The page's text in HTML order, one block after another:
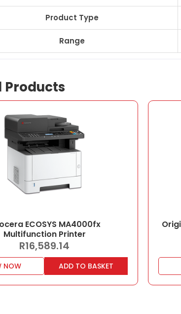
Product Type
Range
Products
ECOSYS MA4000fx
Multifunction Printer
R16,589.14
NOW ADD TO BASKET